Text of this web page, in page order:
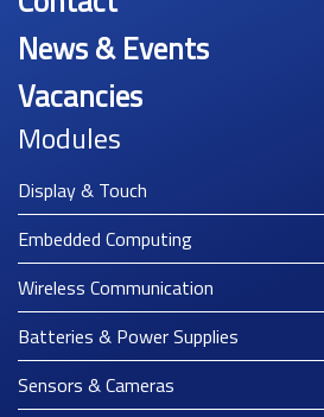
News & Events
Vacancies
Modules
Display & Touch
Embedded Computing
Wireless Communication
Batteries & Power Supplies
Sensors & Cameras